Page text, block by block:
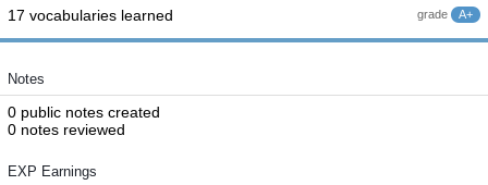
grade A+
17 vocabularies learned
Notes
0 public notes created
0 notes reviewed
EXP Earnings